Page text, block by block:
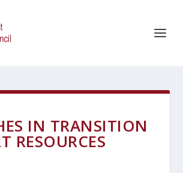
IN TRANSITION
RESOURCES